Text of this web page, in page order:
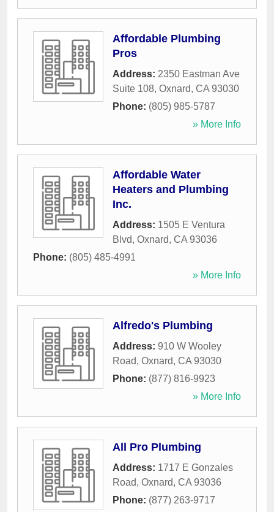
Affordable Plumbing
Pros
Address: 2350 Eastman Ave
Suite 108, Oxnard, CA 93030
Phone: (805) 985-5787
» More Info
Affordable Water
Heaters and Plumbing
Inc.
Address: 1505 E Ventura
Blvd, Oxnard, CA 93036
Phone: (805) 485-4991
» More Info
Alfredo's Plumbing
Address: 910 W Wooley
Road, Oxnard, CA 93030
Phone: (877) 816-9923
» More Info
All Pro Plumbing
Address: 1717 E Gonzales
Road, Oxnard, CA 93036
Phone: (877) 263-9717